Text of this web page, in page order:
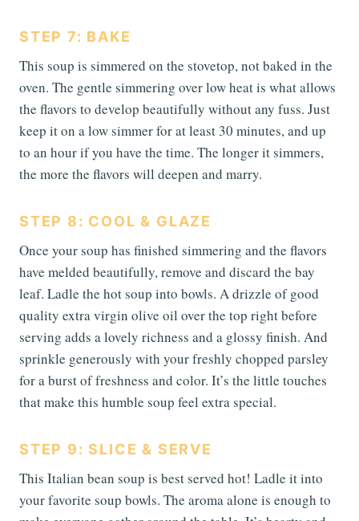
STEP 7: BAKE
This soup is simmered on the stovetop, not baked in the
oven. The gentle simmering over low heat is what allows
the flavors to develop beautifully without any fuss. Just
keep it on a low simmer for at least 30 minutes, and up
to an hour if you have the time. The longer it simmers,
the more the flavors will deepen and marry.
STEP 8: COOL & GLAZE
Once your soup has finished simmering and the flavors
have melded beautifully, remove and discard the bay
leaf. Ladle the hot soup into bowls. A drizzle of good
quality extra virgin olive oil over the top right before
serving adds a lovely richness and a glossy finish. And
sprinkle generously with your freshly chopped parsley
for a burst of freshness and color. It’s the little touches
that make this humble soup feel extra special.
STEP 9: SLICE & SERVE
This Italian bean soup is best served hot! Ladle it into
your favorite soup bowls. The aroma alone is enough to